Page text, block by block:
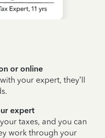
or online
your expert, they’ll
expert
taxes, and you can
work through your